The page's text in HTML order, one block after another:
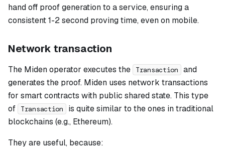
hand off proof generation to a service, ensuring a
consistent 1-2 second proving time, even on mobile.
Network transaction
The Miden operator executes the Transaction
and
generates the proof. Miden uses network transactions
for smart contracts with public shared state. This type
of
Transaction
is quite similar to the ones in traditional
blockchains (e.g., Ethereum).
They are useful, because: